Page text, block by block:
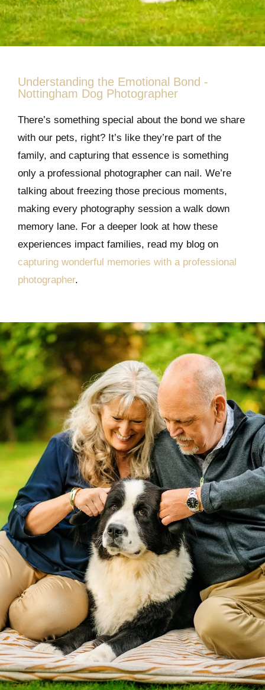
Understanding the Emotional Bond -
Nottingham Dog Photographer
There’s something special about the bond we share
with our pets, right? It’s like they’re part of the
family, and capturing that essence is something
only a professional photographer can nail. We’re
talking about freezing those precious moments,
making every photography session a walk down
memory lane. For a deeper look at how these
experiences impact families, read my blog on
capturing wonderful memories with a professional
photographer.